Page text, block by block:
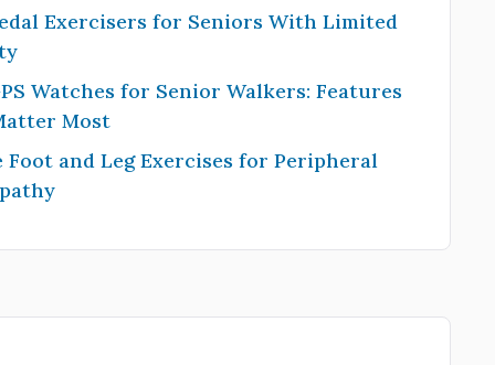
Exercisers for Seniors With Limited
Watches for Senior Walkers: Features
Most
Foot and Leg Exercises for Peripheral